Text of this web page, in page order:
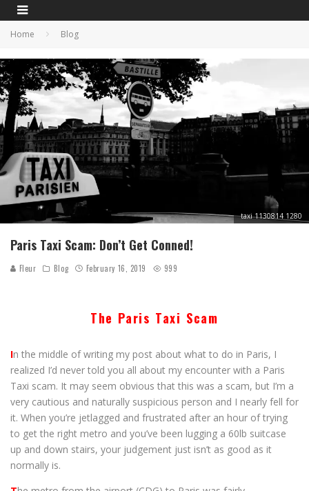
Home Blog
taxi 1130814 1280
Paris Taxi Scam: Don’t Get Conned!
Fleur Blog February 16, 2019 999
The Paris Taxi Scam
In the middle of writing my post about what to do in Paris, I
realized I’d never told you all about my encounter with a Paris
Taxi scam. It may seem obvious that this was a scam, but I’m a
very cautious and naturally suspicious person and I nearly fell for
it. When you’re jetlagged and frustrated after an hour of trying
to get the right metro and you’ve been lugging a 60lb suitcase
up and down stairs, your judgement just isn’t as good as it
normally is.